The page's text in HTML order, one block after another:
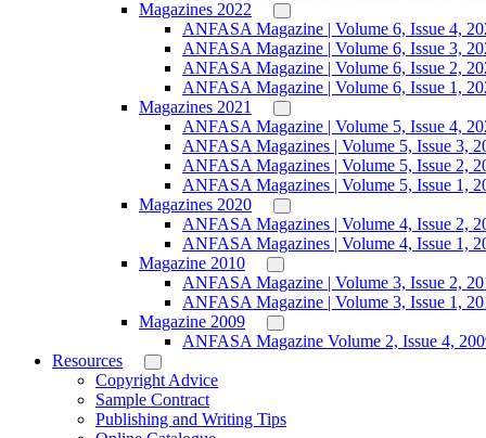
Magazines 2022
ANFASA Magazine | Volume 6, Issue 4,
ANFASA Magazine | Volume 6, Issue 3,
ANFASA Magazine | Volume 6, Issue 2,
ANFASA Magazine | Volume 6, Issue 1,
Magazines 2021
ANFASA Magazine | Volume 5, Issue 4,
ANFASA Magazines | Volume 5, Issue 3,
ANFASA Magazines | Volume 5, Issue 2,
ANFASA Magazines | Volume 5, Issue 1,
Magazines 2020
ANFASA Magazines | Volume 4, Issue 2,
ANFASA Magazines | Volume 4, Issue 1,
Magazine 2010
ANFASA Magazine | Volume 3, Issue 2,
ANFASA Magazine | Volume 3, Issue 1,
Magazine 2009
ANFASA Magazine Volume 2, Issue 4,
Resources
Copyright Advice
Sample Contract
Publishing and Writing Tips